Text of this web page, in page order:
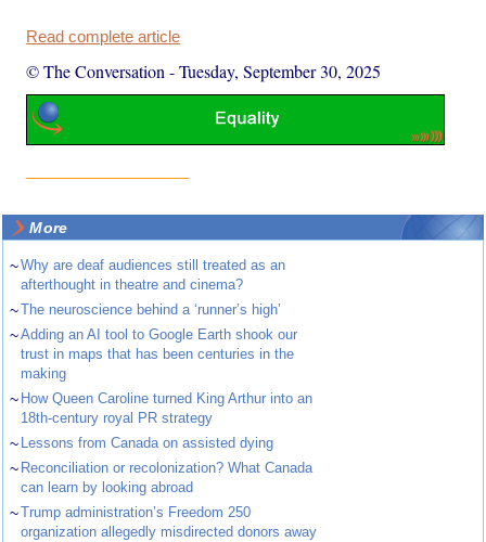
Read complete article
© The Conversation -Tuesday, September 30, 2025
More
~Why are deaf audiences still treated as an
afterthought in theatre and cinema?
~The neuroscience behind a ‘runner’s high’
~Adding an AI tool to Google Earth shook our
trust in maps that has been centuries in the
making
~ How Queen Caroline turned King Arthur into an
18th-century royal PR strategy
~ Lessons from Canada on assisted dying
~ Reconciliation or recolonization? What Canada
can learn by looking abroad
~Trump administration’s Freedom 250
organization allegedly misdirected donors away